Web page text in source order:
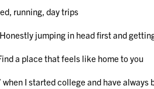
running, day trips
Honestly jumping in head first and
a place that feels like home to you
I started college and have